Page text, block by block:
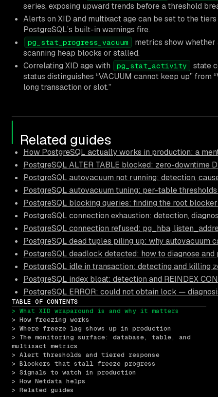
series, exposing upward trends before a threshold
Alerts on XID and multixact age can be set to the
PostgreSQL’s built-in warnings fire.
pg_stat_progress_vacuum
metrics show whether
scanning heap blocks or stalled.
Correlating XID age with
pg_stat_activity
state
status distinguishes “VACUUM cannot keep up” from
long transaction or slot.”
Related guides
How PostgreSQL actually works in production: a
PostgreSQL ALTER TABLE blocked: zero-downtime
PostgreSQL autovacuum not running: detection,
PostgreSQL autovacuum tuning: per-table
PostgreSQL blocking queries: finding the root
PostgreSQL connection exhaustion: detection,
PostgreSQL connection refused: pg_hba,
PostgreSQL dead tuples piling up: why autovacuum
PostgreSQL deadlock detected: how to diagnose
PostgreSQL idle in transaction: detecting and killing
PostgreSQL index bloat: detection and REINDEX
PostgreSQL ERROR: could not obtain lock —
TABLE OF CONTENTS
> What XID wraparound is and why it matters
> How freezing works
> Where freeze lag shows up in production
> The monitoring surface: database, table, and
multixact metrics
> Alert thresholds and tiered response
> Blockers that stall freeze progress
> Signals to watch in production
> How Netdata helps
> Related guides